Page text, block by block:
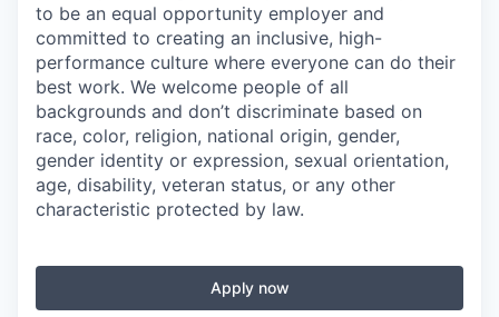
to be an equal opportunity employer and
committed to creating an inclusive, high-
performance culture where everyone can do their
best work. We welcome people of all
backgrounds and don’t discriminate based on
race, color, religion, national origin, gender,
gender identity or expression, sexual orientation,
age, disability, veteran status, or any other
characteristic protected by law.
Apply now